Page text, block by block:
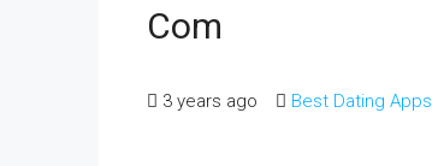
Com
3 years ago Best Dating Apps